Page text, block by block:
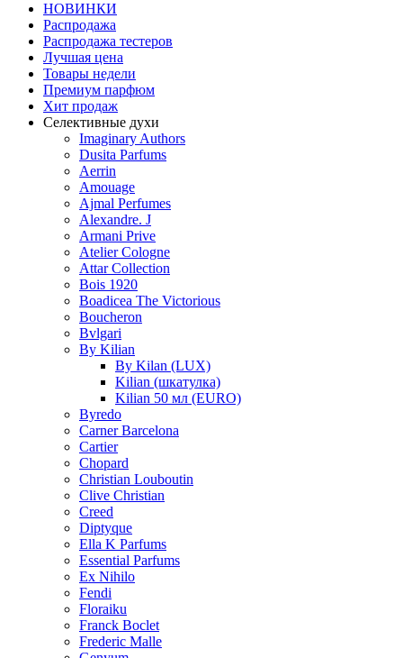
НОВИНКИ
Распродажа
Распродажа тестеров
Лучшая цена
Товары недели
Премиум парфюм
Хит продаж
Селективные духи
Imaginary Authors
Dusita Parfums
Aerrin
Amouage
Ajmal Perfumes
Alexandre. J
Armani Prive
Atelier Cologne
Attar Collection
Bois 1920
Boadicea The Victorious
Boucheron
Bvlgari
By Kilian
By Kilan (LUX)
Kilian (шкатулка)
Kilian 50 мл (EURO)
Byredo
Carner Barcelona
Cartier
Chopard
Christian Louboutin
Clive Christian
Creed
Diptyque
Ella K Parfums
Essential Parfums
Ex Nihilo
Fendi
Floraiku
Franck Boclet
Frederic Malle